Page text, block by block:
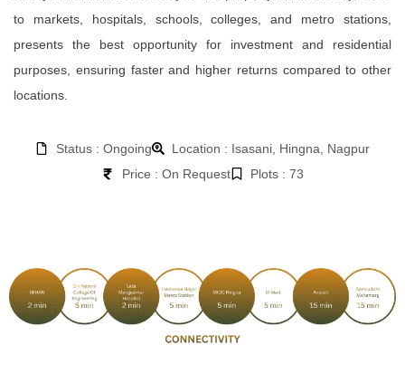
to markets, hospitals, schools, colleges, and metro stations,
presents the best opportunity for investment and residential
purposes, ensuring faster and higher returns compared to other
locations.
Status : Ongoing
Location : Isasani, Hingna, Nagpur
Price : On Request
Plots : 73